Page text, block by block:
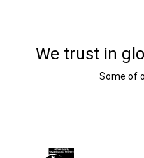
We trust in
Some of